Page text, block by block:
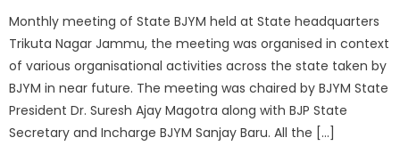
Monthly meeting of State BJYM held at State headquarters
Trikuta Nagar Jammu, the meeting was organised in context
of various organisational activities across the state taken by
BJYM in near future. The meeting was chaired by BJYM State
President Dr. Suresh Ajay Magotra along with BJP State
Secretary and Incharge BJYM Sanjay Baru. All the […]